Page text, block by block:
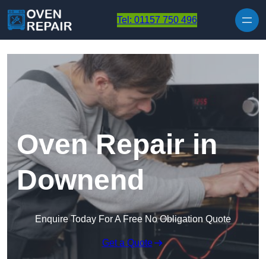
Tel: 01157 750 496
Oven Repair in
Downend
Enquire Today For A Free No Obligation Quote
Get a Quote